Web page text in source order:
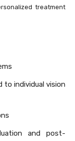
treatment
to individual vision
and post-